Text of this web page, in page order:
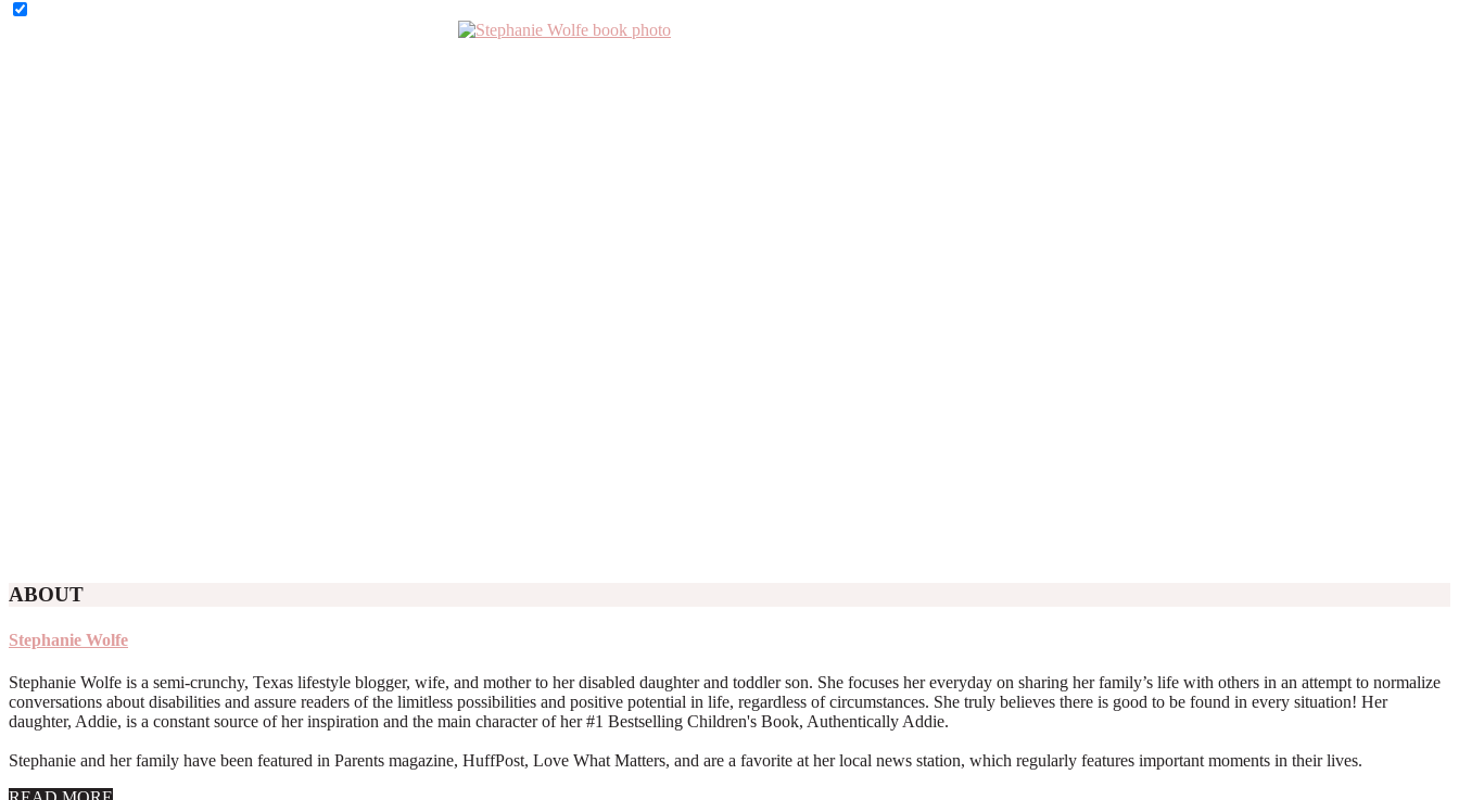
ABOUT
Stephanie Wolfe
Stephanie Wolfe is a semi-crunchy, Texas lifestyle blogger, wife, and mother to her disabled daughter and toddler son. She focuses her everyday on sharing her family’s life with others in an attempt to normalize
conversations about disabilities and assure readers of the limitless possibilities and positive potential in life, regardless of circumstances. She truly believes there is good to be found in every situation! Her
daughter, Addie, is a constant source of her inspiration and the main character of her #1 Bestselling Children's Book, Authentically Addie.
Stephanie and her family have been featured in Parents magazine, HuffPost, Love What Matters, and are a favorite at her local news station, which regularly features important moments in their lives.